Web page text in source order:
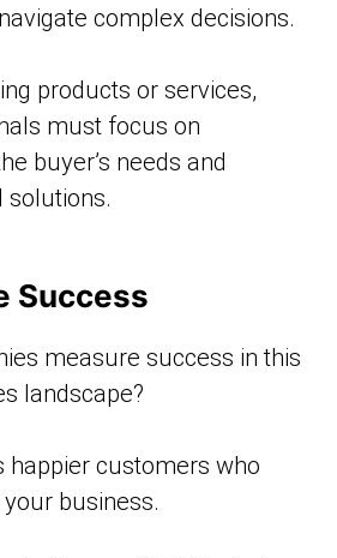
complex decisions.
products or services,
must focus on
buyer’s needs and
solutions.
Success
measure success in this
landscape?
happier customers who
business.